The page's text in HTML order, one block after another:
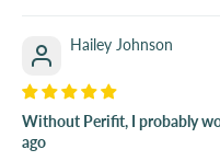
Hailey Johnson
Without Perifit, I probably
ago